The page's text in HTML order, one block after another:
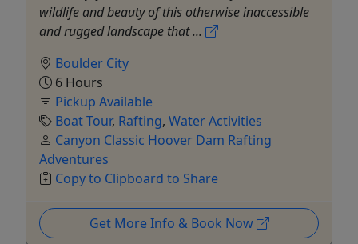
wildlife and beauty of this otherwise inaccessible
and rugged landscape that ...
Boulder City
6 Hours
Pickup Available
Boat Tour, Rafting, Water Activities
Canyon Classic Hoover Dam Rafting
Adventures
Copy to Clipboard to Share
Get More Info & Book Now